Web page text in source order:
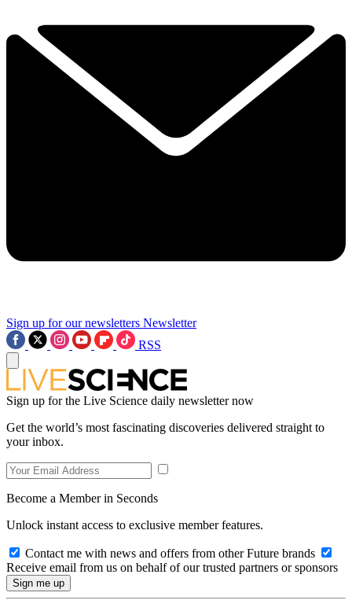
Sign up for our newsletters Newsletter
RSS
Sign up for the Live Science daily newsletter now
Get the world’s most fascinating discoveries delivered straight to
your inbox.
Become a Member in Seconds
Unlock instant access to exclusive member features.
Contact me with news and offers from other Future brands
Receive email from us on behalf of our trusted partners or sponsors